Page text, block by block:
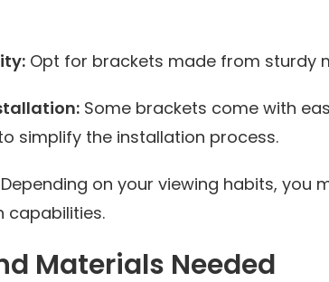
Opt for brackets made from sturdy
Some brackets come with
simplify the installation process.
Depending on your viewing habits,
capabilities.
Materials Needed